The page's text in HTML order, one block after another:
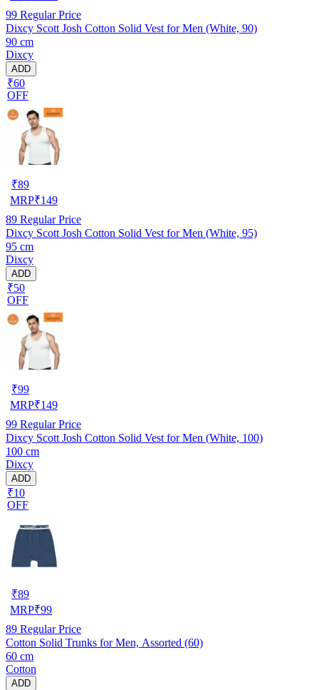
99 Regular Price
Dixcy Scott Josh Cotton Solid Vest for Men (White, 90)
90 cm
Dixcy
ADD
₹60
OFF
₹89
MRP₹149
89 Regular Price
Dixcy Scott Josh Cotton Solid Vest for Men (White, 95)
95 cm
Dixcy
ADD
₹50
OFF
₹99
MRP₹149
99 Regular Price
Dixcy Scott Josh Cotton Solid Vest for Men (White, 100)
100 cm
Dixcy
ADD
₹10
OFF
₹89
MRP₹99
89 Regular Price
Cotton Solid Trunks for Men, Assorted (60)
60 cm
Cotton
ADD